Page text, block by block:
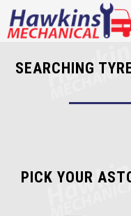
SEARCHING
PICK YOUR